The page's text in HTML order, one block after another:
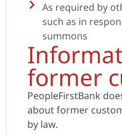
As required by
such as in
summons
former
PeopleFirstBank
about former
by law.